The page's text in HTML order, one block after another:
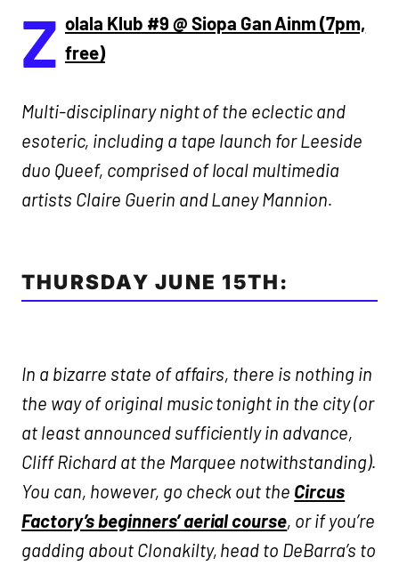
Z olala Klub #9 @ Siopa Gan Ainm (7pm,
free)
Multi-disciplinary night of the eclectic and
esoteric, including a tape launch for Leeside
duo Queef, comprised of local multimedia
artists Claire Guerin and Laney Mannion.
THURSDAY JUNE 15TH:
In a bizarre state of affairs, there is nothing in
the way of original music tonight in the city (or
at least announced sufficiently in advance,
Cliff Richard at the Marquee notwithstanding).
You can, however, go check out the Circus
Factory’s beginners’ aerial course, or if you’re
gadding about Clonakilty, head to DeBarra’s to